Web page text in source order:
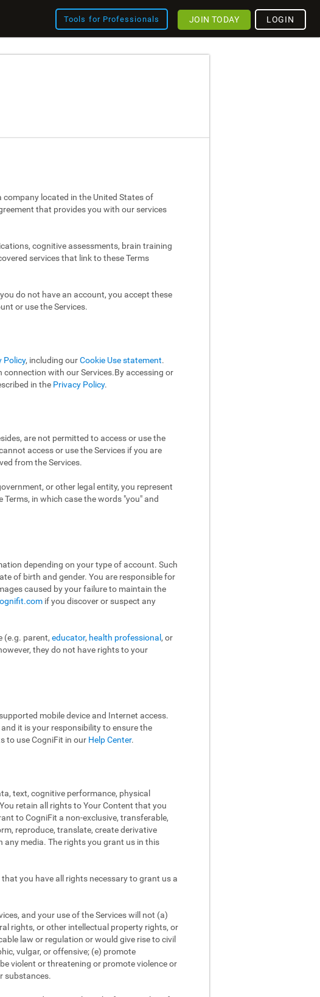
Tools for Professionals LOGIN
JOIN TODAY
company located in the United States of
that provides you with our services
cognitive assessments, brain training
services that link to these Terms
do not have an account, you accept these
or use the Services.
Policy, including ourCookie Use statement.
with our Services.By accessing or
in the Privacy Policy.
are not permitted to access or use the
access or use the Services if you are
from the Services.
or other legal entity, you represent
in which case the words "you" and
depending on your type of account. Such
of birth and gender. You are responsible for
caused by your failure to maintain the
if you discover or suspect any
(e.g. parent, educator, health professional , or
they do not have rights to your
mobile device and Internet access.
it is your responsibility to ensure the
to use CogniFit in our Help Center.
text, cognitive performance, physical
retain all rights to Your Content that you
to CogniFit a non-exclusive, transferable,
reproduce, translate, create derivative
any media. The rights you grant us in this
you have all rights necessary to grant us a
and your use of the Services will not (a)
rights, or other intellectual property rights, or
law or regulation or would give rise to civil
vulgar, or offensive; (e) promote
violent or threatening or promote violence or
substances.